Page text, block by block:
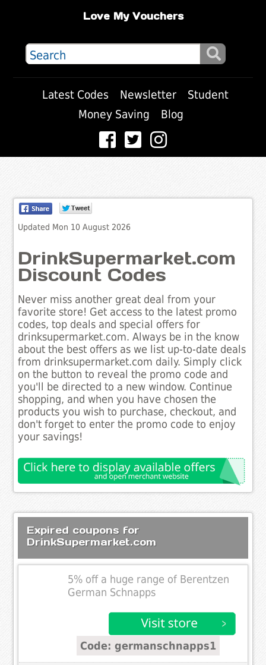
Love My Vouchers
Latest Codes Newsletter
Student
Money Saving
Blog
Updated Mon 10 August 2026
DrinkSupermarket.com
Discount Codes
Never miss another great deal from your
favorite store! Get access to the latest promo
codes, top deals and special offers for
drinksupermarket.com. Always be in the know
about the best offers as we list up-to-date deals
from drinksupermarket.com daily. Simply click
on the button to reveal the promo code and
you'll be directed to a new window. Continue
shopping, and when you have chosen the
products you wish to purchase, checkout, and
don't forget to enter the promo code to enjoy
your savings!
Expired coupons for
DrinkSupermarket.com
5% off a huge range of Berentzen
German Schnapps
Code: germanschnapps1